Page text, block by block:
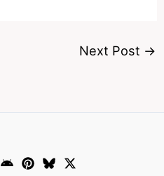
Next Post →